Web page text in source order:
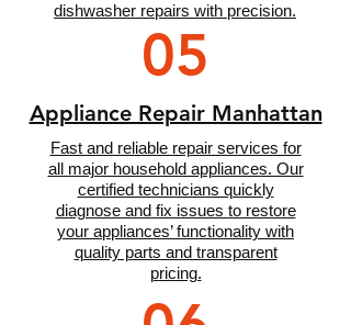
dishwasher repairs with precision.
05
Appliance Repair Manhattan
Fast and reliable repair services for
all major household appliances. Our
certified technicians quickly
diagnose and fix issues to restore
your appliances’ functionality with
quality parts and transparent
pricing.